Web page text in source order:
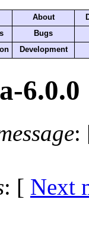
About
Bugs
Development
6.0.0
:
: [ Next